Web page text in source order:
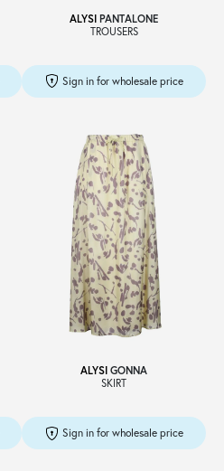
ALYSI PANTALONE
TROUSERS
Sign in for wholesale price
ALYSI GONNA
SKIRT
Sign in for wholesale price